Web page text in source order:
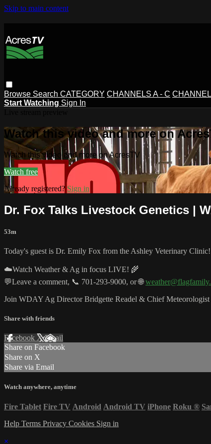
Skip to main content
Browse Search CATEGORY CHANNELS A - C
Start Watching Sign In
Watch this video and more on
Watch this video and more on AcresTV
Watch free
Already registered? Sign in
Dr. Fox Talks Livestock Genetics |
53m
Today's guest is Dr. Emily Fox from the Ashley Veterinary Clinic!
☁️Watch Weather & Ag in focus LIVE! 🌾
💬Leave a comment, 📞 701-293-9000, or 🌐
Join WDAY Ag Director Bridgette Readel & Chief
Share with friends
Facebook XEmail
Share on Facebook
Share on X
Share via Email
Watch anywhere, anytime
Fire Tablet Fire TV Android Android TV iPhone Roku ®
Help Terms Privacy Cookies Sign in
×